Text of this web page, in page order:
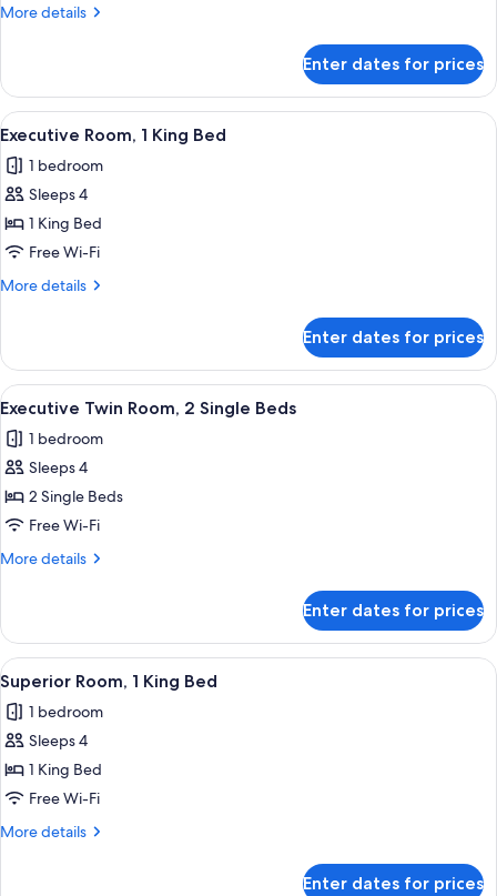
Bed
bed
More details
More
Suite,
Double
with
Sofa
Enter dates for prices
View
all
photos
for
Executive
Room,
1
A hotel room with a large bed, a
13
Executive Room, 1 King Bed
1 bedroom
Sleeps 4
1 King Bed
Free Wi-Fi
More details
More
Room,
King
Enter dates for prices
View
all
photos
for
Executive
Twin
Room,
Beds
Eco-friendly toiletries, hair dryer,
9
Executive Twin Room, 2 Single Beds
1 bedroom
Sleeps 4
2 Single Beds
Free Wi-Fi
More details
More
Twin
Room,
2
Single
Beds
Enter dates for prices
View
all
photos
for
Superior
Room,
1
In-room safe, desk, laptop
11
Superior Room, 1 King Bed
1 bedroom
Sleeps 4
1 King Bed
Free Wi-Fi
More details
More
Enter dates for prices